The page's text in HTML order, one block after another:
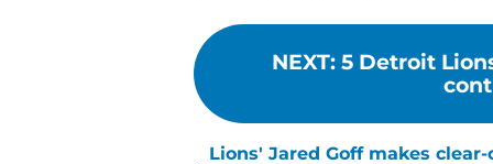
NEXT: 5 Detroit
Lions' Jared Goff makes